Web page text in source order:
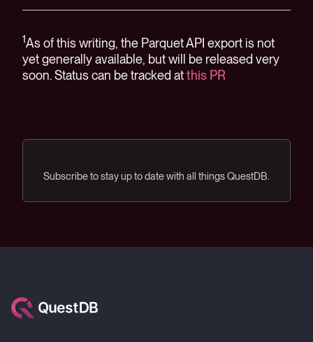
1As of this writing, the Parquet API export is not
yet generally available, but will be released very
soon. Status can be tracked atthis PR
Subscribe to stay up to date with all things QuestDB.